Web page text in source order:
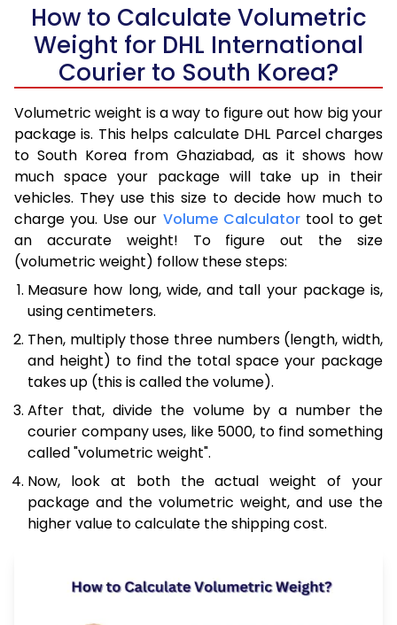
How to Calculate Volumetric
Weight for DHL International
Courier to South Korea?
Volumetric weight is a way to figure out how big your
package is. This helps calculate DHL Parcel charges
to South Korea from Ghaziabad, as it shows how
much space your package will take up in their
vehicles. They use this size to decide how much to
charge you. Use our Volume Calculatortool to get
an accurate weight! To figure out the size
(volumetric weight) follow these steps:
Measure how long, wide, and tall your package is,
using centimeters.
Then, multiply those three numbers (length, width,
and height) to find the total space your package
takes up (this is called the volume).
After that, divide the volume by a number the
courier company uses, like 5000, to find something
called "volumetric weight".
Now, look at both the actual weight of your
package and the volumetric weight, and use the
higher value to calculate the shipping cost.